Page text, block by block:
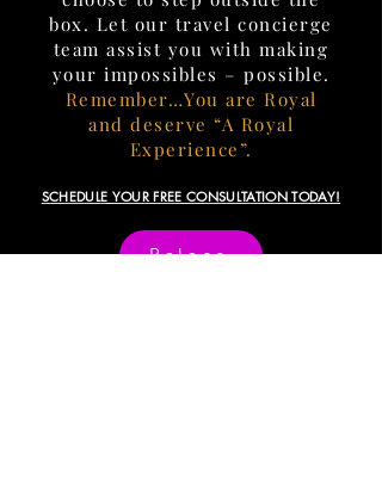
box. Let our travel concierge
team assist you with making
your impossibles – possible.
Remember…You are Royal
and deserve “A Royal
Experience”.
SCHEDULE YOUR FREE CONSULTATION TODAY!
Palace